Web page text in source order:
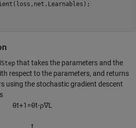
that takes the parameters and the
respect to the parameters, and returns
using the stochastic gradient descent
θt+1 =θt-ρ∇L